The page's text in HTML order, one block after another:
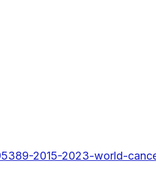
2015-2023-world-